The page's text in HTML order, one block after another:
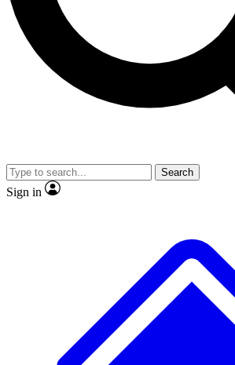
No ads, ever
video
Search
Sign in